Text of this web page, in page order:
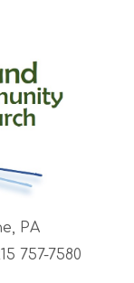
PA
757-7580